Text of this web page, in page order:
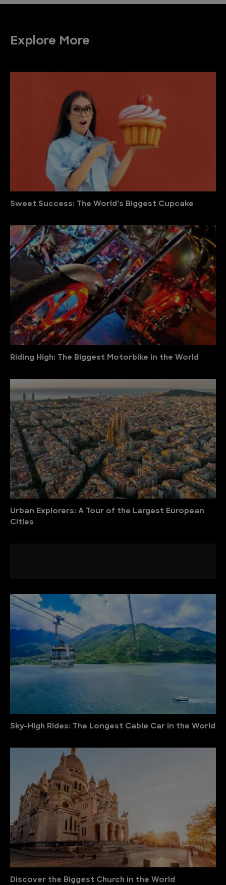
Explore More
Sweet Success: The World’s Biggest Cupcake
Riding High: The Biggest Motorbike in the World
Urban Explorers: A Tour of the Largest European
Cities
Sky-High Rides: The Longest Cable Car in the World
Discover the Biggest Church in the World